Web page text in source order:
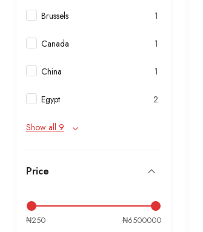
Brussels 1
Canada 1
China 1
Egypt 2
Show all 9
Price
₦250 ₦6500000